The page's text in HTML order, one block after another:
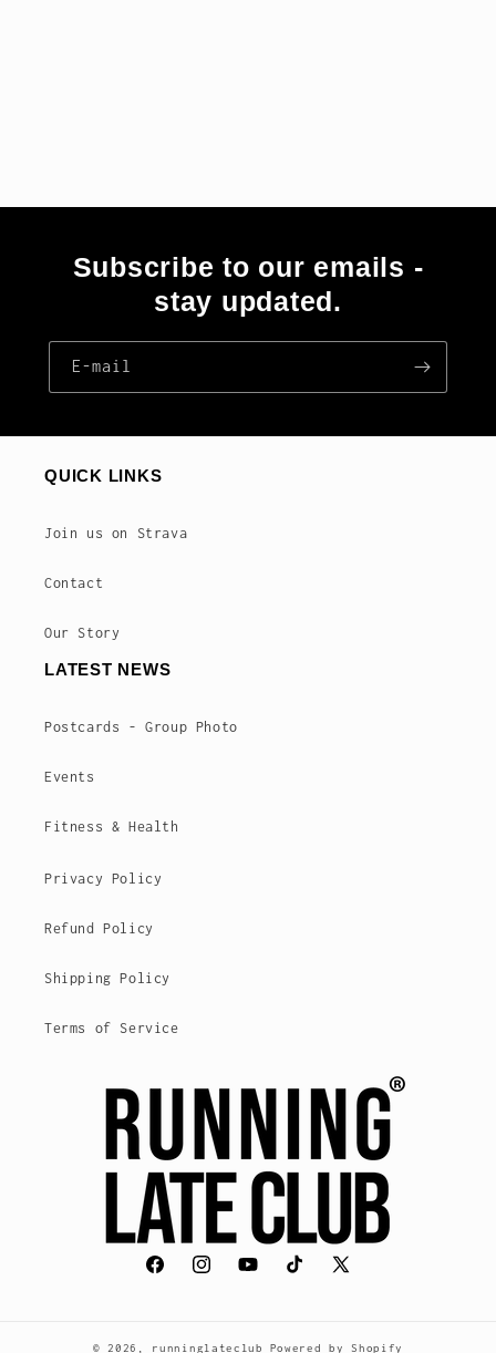
Subscribe to our emails -
stay updated.
E‑mail
QUICK LINKS
Join us on Strava
Contact
Our Story
LATEST NEWS
Postcards - Group Photo
Events
Fitness & Health
Privacy Policy
Refund Policy
Shipping Policy
Terms of Service
FacebookInstagramYouTubeTikTokX
© 2026, runninglateclub Powered by Shopify